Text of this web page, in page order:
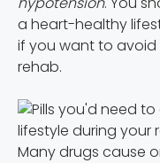
a heart-healthy
if you want to avoid
rehab.
Many drugs cause